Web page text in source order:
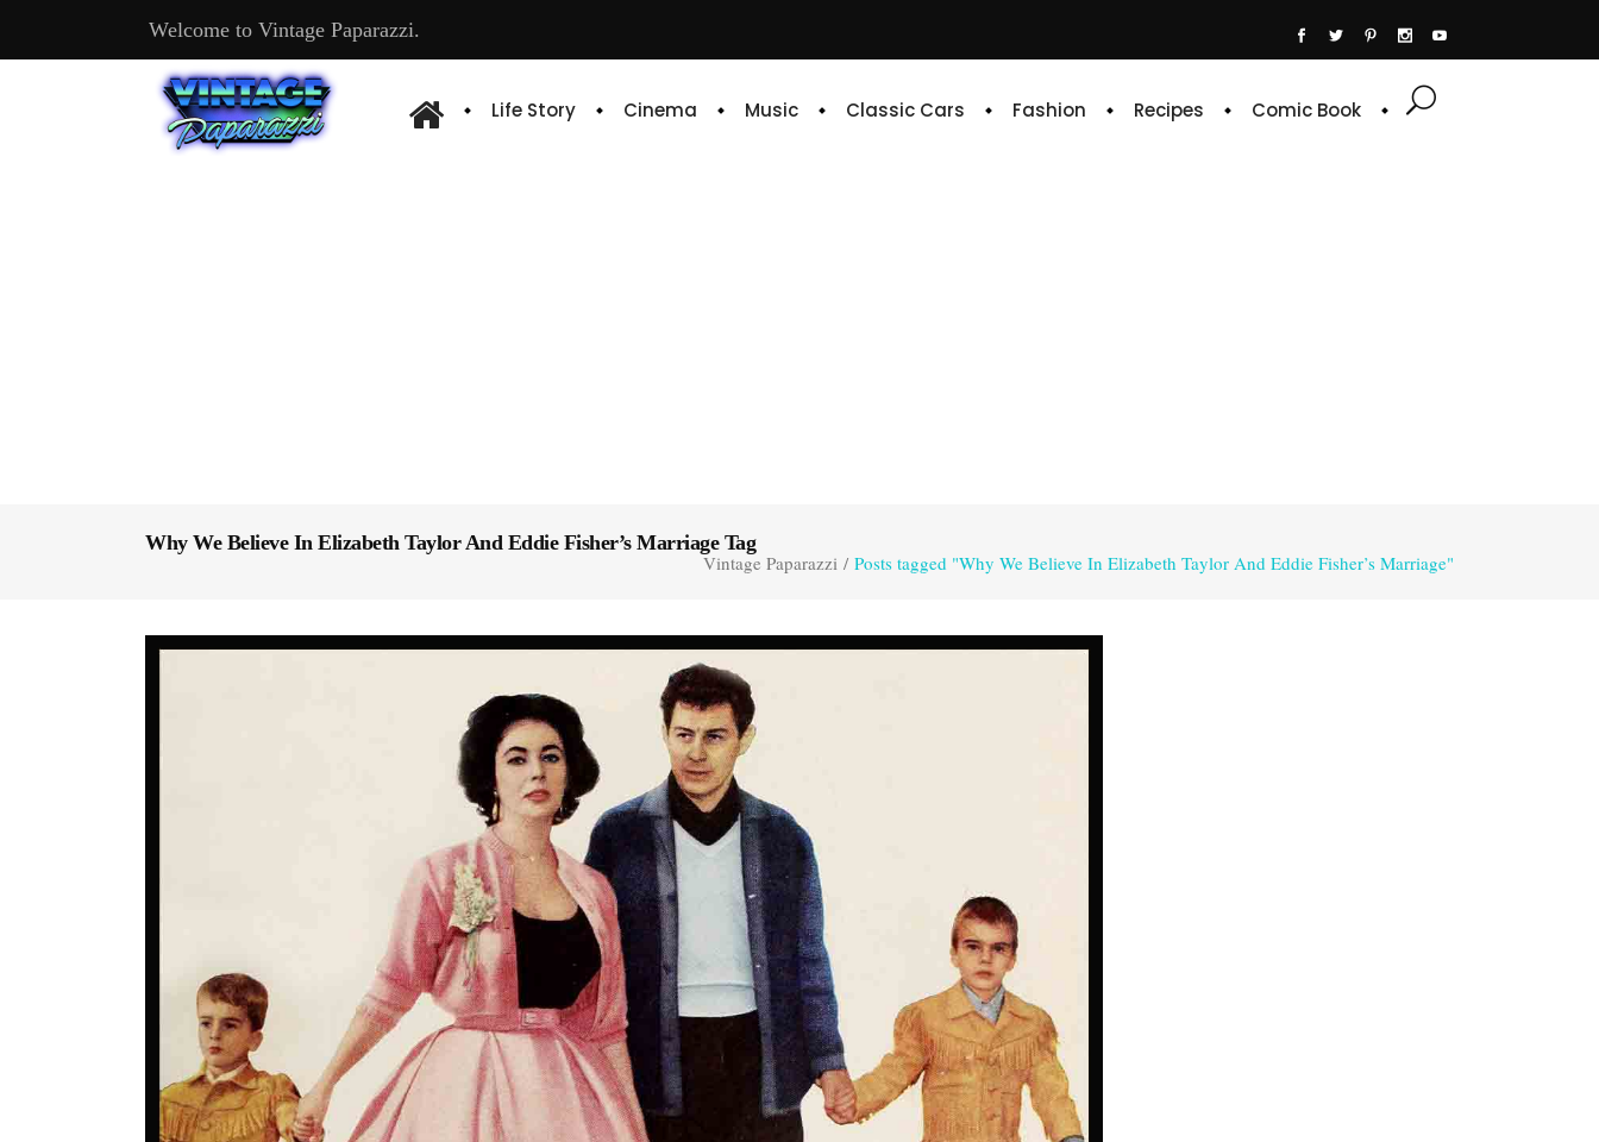
Welcome to Vintage Paparazzi.
Life Story Cinema Music Classic Cars Fashion Recipes Comic Book
Why We Believe In Elizabeth Taylor And Eddie Fisher’s Marriage Tag
Vintage Paparazzi / Posts tagged "Why We Believe In Elizabeth Taylor And Eddie Fisher’s Marriage"